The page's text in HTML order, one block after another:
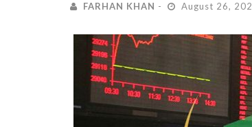
FARHAN KHAN August 26,